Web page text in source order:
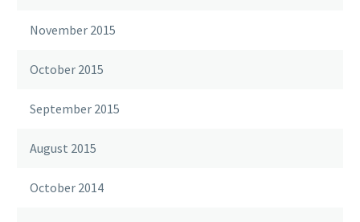
November 2015
October 2015
September 2015
August 2015
October 2014